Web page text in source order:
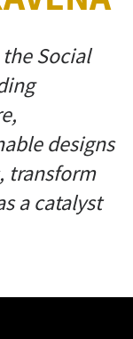
the Social
designs
transform
a catalyst